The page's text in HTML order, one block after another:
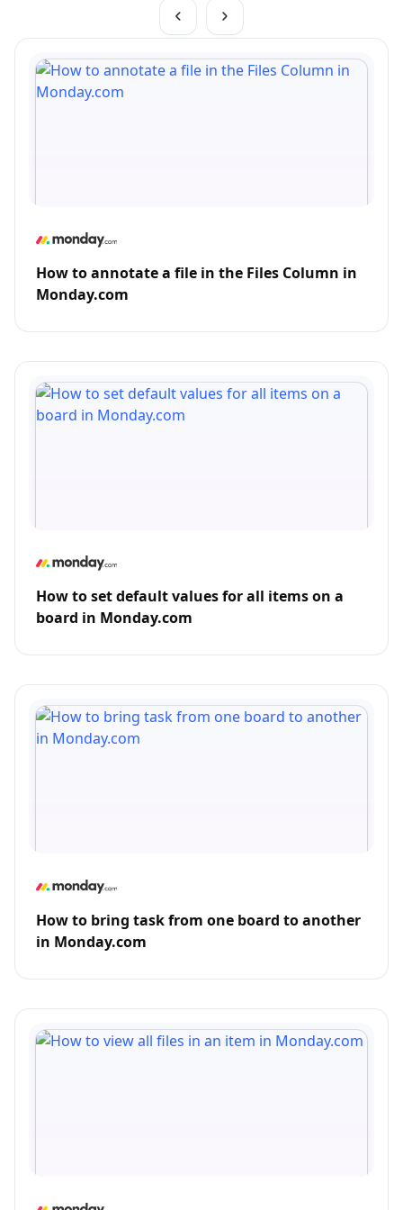
How to annotate a file in the Files Column in
Monday.com
How to set default values for all items on a
board in Monday.com
How to bring task from one board to another
in Monday.com